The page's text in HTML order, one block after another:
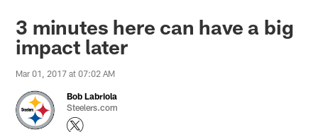
3 minutes here can have a big
impact later
Mar 01, 2017 at 07:02 AM
Bob Labriola
Steelers.com